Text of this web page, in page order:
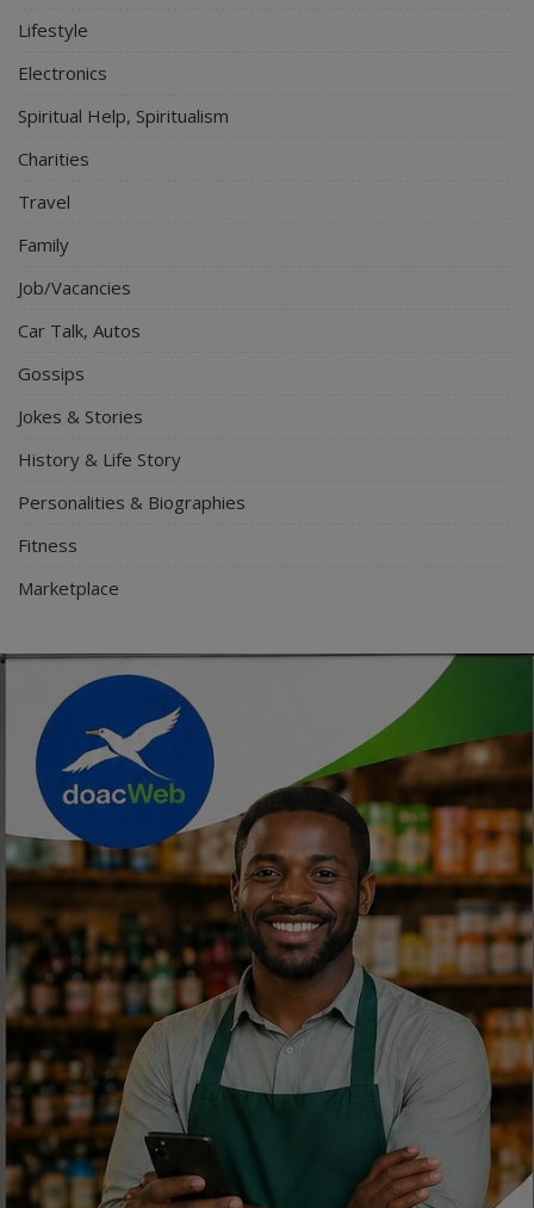
Lifestyle
Electronics
Spiritual Help, Spiritualism
Charities
Travel
Family
Job/Vacancies
Car Talk, Autos
Gossips
Jokes & Stories
History & Life Story
Personalities & Biographies
Fitness
Marketplace